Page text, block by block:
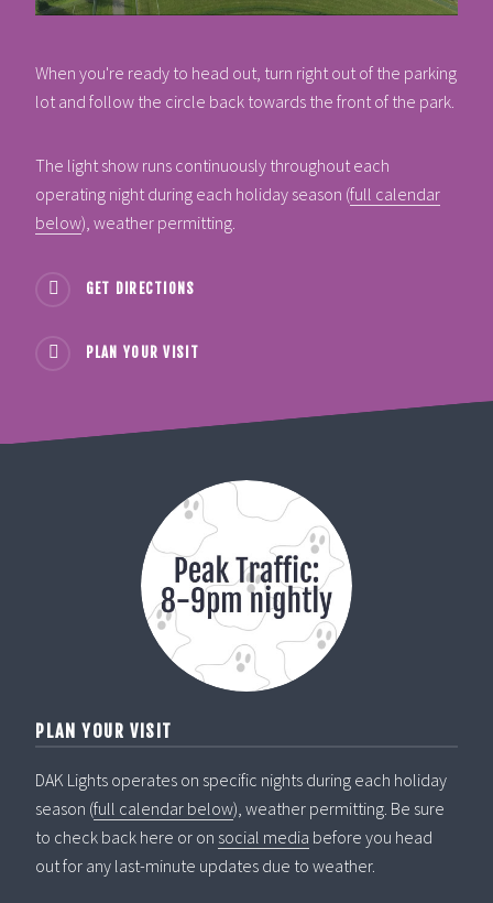
When you're ready to head out, turn right out of the parking
lot and follow the circle back towards the front of the park.
The light show runs continuously throughout each
operating night during each holiday season (full calendar
below), weather permitting.
GET DIRECTIONS
PLAN YOUR VISIT
PLAN YOUR VISIT
DAK Lights operates on specific nights during each holiday
season (full calendar below), weather permitting. Be sure
to check back here or on social media before you head
out for any last-minute updates due to weather.